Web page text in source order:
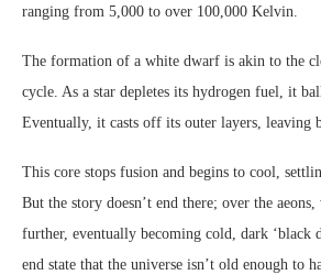
ranging from 5,000 to over 100,000 Kelvin.
The formation of a white dwarf is akin to the
cycle. As a star depletes its hydrogen fuel, it
Eventually, it casts off its outer layers, leaving
This core stops fusion and begins to cool,
But the story doesn’t end there; over the
further, eventually becoming cold, dark ‘black
end state that the universe isn’t old enough to